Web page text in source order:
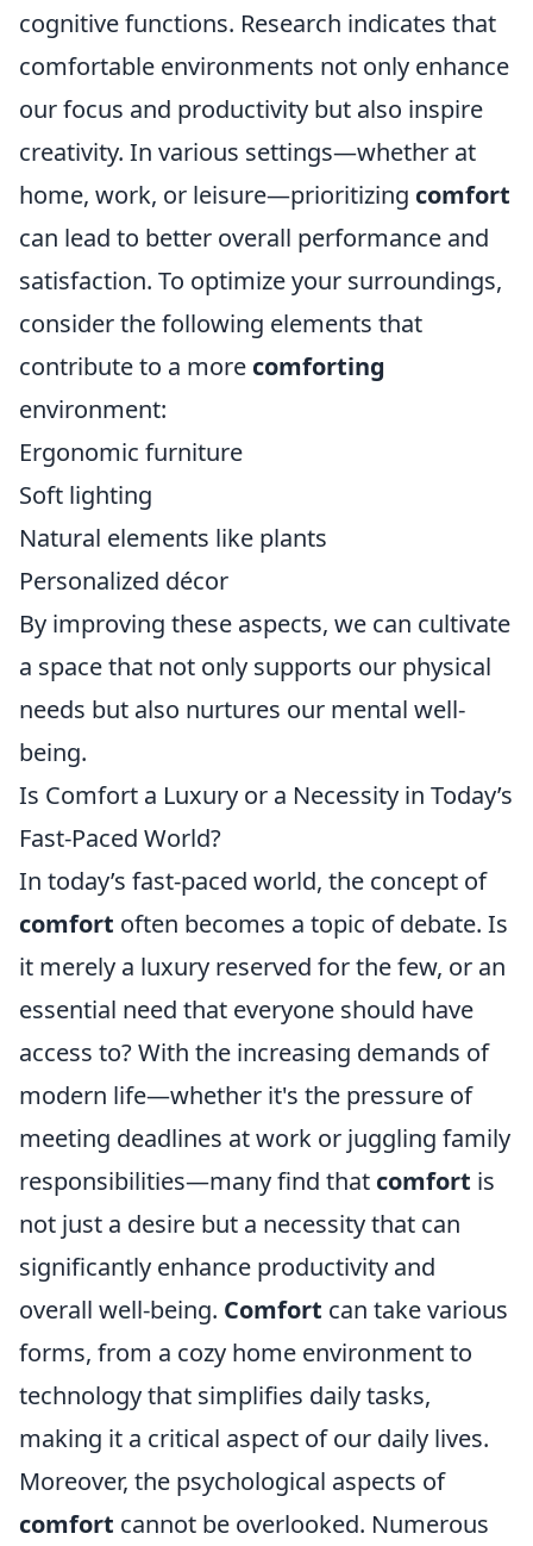
cognitive functions. Research indicates that
comfortable environments not only enhance
our focus and productivity but also inspire
creativity. In various settings—whether at
home, work, or leisure—prioritizing comfort
can lead to better overall performance and
satisfaction. To optimize your surroundings,
consider the following elements that
contribute to a more comforting
environment:
Ergonomic furniture
Soft lighting
Natural elements like plants
Personalized décor
By improving these aspects, we can cultivate
a space that not only supports our physical
needs but also nurtures our mental well-
being.
Is Comfort a Luxury or a Necessity in Today’s
Fast-Paced World?
In today’s fast-paced world, the concept of
comfort often becomes a topic of debate. Is
it merely a luxury reserved for the few, or an
essential need that everyone should have
access to? With the increasing demands of
modern life—whether it's the pressure of
meeting deadlines at work or juggling family
responsibilities—many find that comfort is
not just a desire but a necessity that can
significantly enhance productivity and
overall well-being. Comfort can take various
forms, from a cozy home environment to
technology that simplifies daily tasks,
making it a critical aspect of our daily lives.
Moreover, the psychological aspects of
comfort cannot be overlooked. Numerous